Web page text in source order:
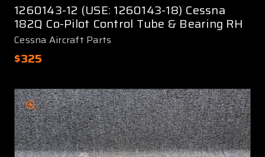
1260143-12 (USE: 1260143-18) Cessna
182Q Co-Pilot Control Tube & Bearing RH
Cessna Aircraft Parts
$325